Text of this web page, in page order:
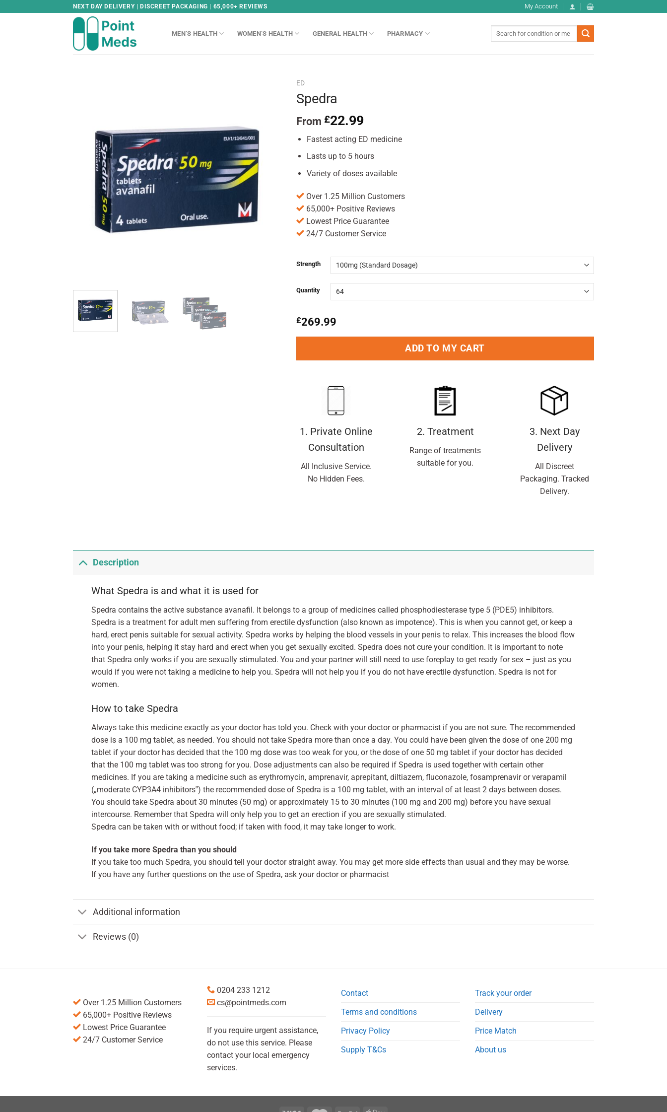
NEXT DAY DELIVERY | DISCREET PACKAGING | 65,000+ REVIEWS My Account
MEN’S HEALTH WOMEN’S HEALTH GENERAL HEALTH PHARMACY
ED
Spedra
From £22.99
Fastest acting ED medicine
Lasts up to 5 hours
Variety of doses available
Over 1.25 Million Customers
65,000+ Positive Reviews
Lowest Price Guarantee
24/7 Customer Service
Strength
Quantity
£269.99
ADD TO MY CART
1. Private Online
Consultation
All Inclusive Service.
No Hidden Fees.
2. Treatment
Range of treatments
suitable for you.
3. Next Day
Delivery
All Discreet
Packaging. Tracked
Delivery.
Description
What Spedra is and what it is used for
Spedra contains the active substance avanafil. It belongs to a group of medicines called phosphodiesterase type 5 (PDE5) inhibitors.
Spedra is a treatment for adult men suffering from erectile dysfunction (also known as impotence). This is when you cannot get, or keep a
hard, erect penis suitable for sexual activity. Spedra works by helping the blood vessels in your penis to relax. This increases the blood flow
into your penis, helping it stay hard and erect when you get sexually excited. Spedra does not cure your condition. It is important to note
that Spedra only works if you are sexually stimulated. You and your partner will still need to use foreplay to get ready for sex – just as you
would if you were not taking a medicine to help you. Spedra will not help you if you do not have erectile dysfunction. Spedra is not for
women.
How to take Spedra
Always take this medicine exactly as your doctor has told you. Check with your doctor or pharmacist if you are not sure. The recommended
dose is a 100 mg tablet, as needed. You should not take Spedra more than once a day. You could have been given the dose of one 200 mg
tablet if your doctor has decided that the 100 mg dose was too weak for you, or the dose of one 50 mg tablet if your doctor has decided
that the 100 mg tablet was too strong for you. Dose adjustments can also be required if Spedra is used together with certain other
medicines. If you are taking a medicine such as erythromycin, amprenavir, aprepitant, diltiazem, fluconazole, fosamprenavir or verapamil
(„moderate CYP3A4 inhibitors‟) the recommended dose of Spedra is a 100 mg tablet, with an interval of at least 2 days between doses.
You should take Spedra about 30 minutes (50 mg) or approximately 15 to 30 minutes (100 mg and 200 mg) before you have sexual
intercourse. Remember that Spedra will only help you to get an erection if you are sexually stimulated.
Spedra can be taken with or without food; if taken with food, it may take longer to work.
If you take more Spedra than you should
If you take too much Spedra, you should tell your doctor straight away. You may get more side effects than usual and they may be worse.
If you have any further questions on the use of Spedra, ask your doctor or pharmacist
Additional information
Reviews (0)
Over 1.25 Million Customers
65,000+ Positive Reviews
Lowest Price Guarantee
24/7 Customer Service
0204 233 1212
cs@pointmeds.com
If you require urgent assistance,
do not use this service. Please
contact your local emergency
services.
Contact
Terms and conditions
Privacy Policy
Supply T&Cs
Track your order
Delivery
Price Match
About us